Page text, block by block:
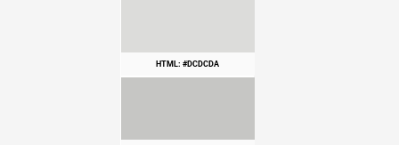
HTML: #DCDCDA